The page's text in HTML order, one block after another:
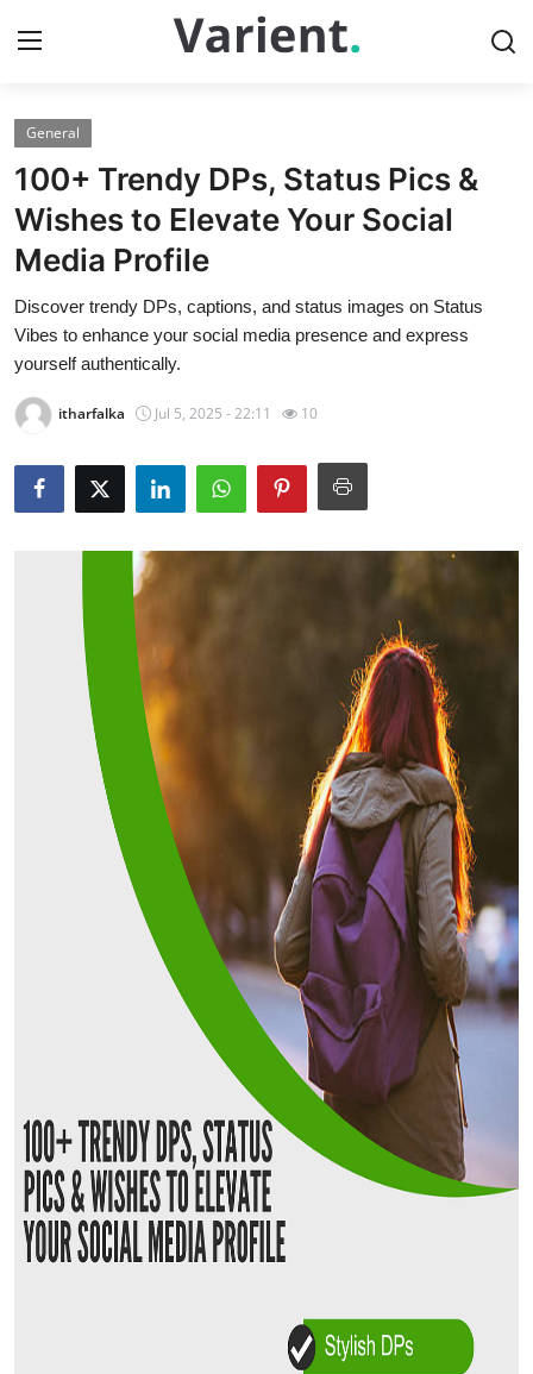
Home
Contact
Press Release
Travel
News Network
Submit Press Release
Guest Posting
Advertise with US
How To
Support Number
General
100+ Trendy DPs, Status Pics &
Wishes to Elevate Your Social
Media Profile
Discover trendy DPs, captions, and status images on Status
Vibes to enhance your social media presence and express
yourself authentically.
itharfalka Jul 5, 2025 - 22:11 10